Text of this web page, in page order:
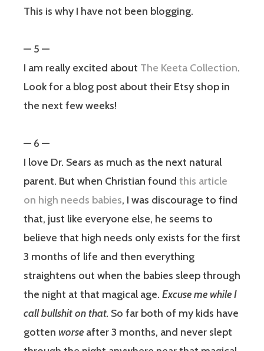
This is why I have not been blogging.
— 5 —
I am really excited about The Keeta Collection.
Look for a blog post about their Etsy shop in
the next few weeks!
— 6 —
I love Dr. Sears as much as the next natural
parent. But when Christian found this article
on high needs babies, I was discourage to find
that, just like everyone else, he seems to
believe that high needs only exists for the first
3 months of life and then everything
straightens out when the babies sleep through
the night at that magical age. Excuse me while I
call bullshit on that. So far both of my kids have
gotten worse after 3 months, and never slept